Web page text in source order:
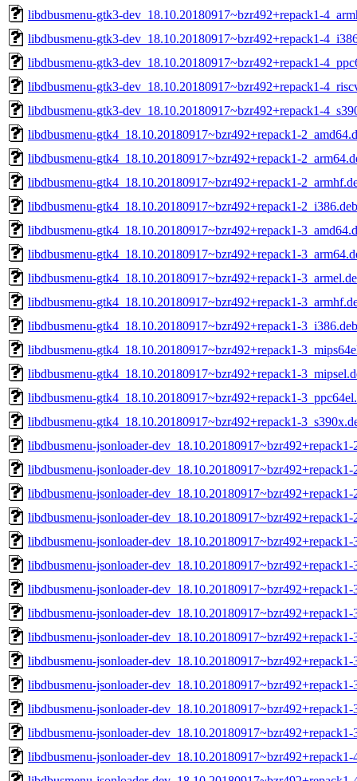
libdbusmenu-gtk3-dev_18.10.20180917~bzr492+repack1-
libdbusmenu-gtk3-dev_18.10.20180917~bzr492+repack1-
libdbusmenu-gtk3-dev_18.10.20180917~bzr492+repack1-
libdbusmenu-gtk3-dev_18.10.20180917~bzr492+repack1-
libdbusmenu-gtk3-dev_18.10.20180917~bzr492+repack1-
libdbusmenu-gtk4_18.10.20180917~bzr492+repack1-
libdbusmenu-gtk4_18.10.20180917~bzr492+repack1-
libdbusmenu-gtk4_18.10.20180917~bzr492+repack1-
libdbusmenu-gtk4_18.10.20180917~bzr492+repack1-2_i386.deb
libdbusmenu-gtk4_18.10.20180917~bzr492+repack1-
libdbusmenu-gtk4_18.10.20180917~bzr492+repack1-
libdbusmenu-gtk4_18.10.20180917~bzr492+repack1-
libdbusmenu-gtk4_18.10.20180917~bzr492+repack1-
libdbusmenu-gtk4_18.10.20180917~bzr492+repack1-3_i386.deb
libdbusmenu-gtk4_18.10.20180917~bzr492+repack1-
libdbusmenu-gtk4_18.10.20180917~bzr492+repack1-
libdbusmenu-gtk4_18.10.20180917~bzr492+repack1-
libdbusmenu-gtk4_18.10.20180917~bzr492+repack1-
libdbusmenu-jsonloader-dev_18.10.20180917~bzr492+repack1-
libdbusmenu-jsonloader-dev_18.10.20180917~bzr492+repack1-
libdbusmenu-jsonloader-dev_18.10.20180917~bzr492+repack1-
libdbusmenu-jsonloader-dev_18.10.20180917~bzr492+repack1-
libdbusmenu-jsonloader-dev_18.10.20180917~bzr492+repack1-
libdbusmenu-jsonloader-dev_18.10.20180917~bzr492+repack1-
libdbusmenu-jsonloader-dev_18.10.20180917~bzr492+repack1-
libdbusmenu-jsonloader-dev_18.10.20180917~bzr492+repack1-
libdbusmenu-jsonloader-dev_18.10.20180917~bzr492+repack1-
libdbusmenu-jsonloader-dev_18.10.20180917~bzr492+repack1-
libdbusmenu-jsonloader-dev_18.10.20180917~bzr492+repack1-
libdbusmenu-jsonloader-dev_18.10.20180917~bzr492+repack1-
libdbusmenu-jsonloader-dev_18.10.20180917~bzr492+repack1-
libdbusmenu-jsonloader-dev_18.10.20180917~bzr492+repack1-